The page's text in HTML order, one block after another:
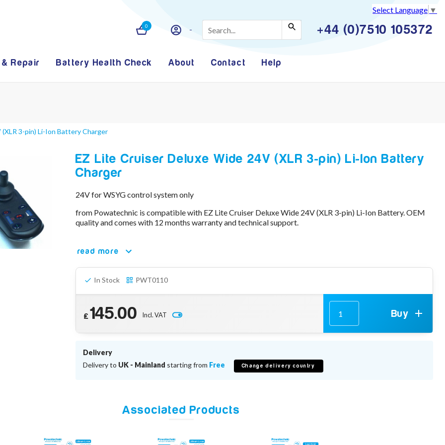
Select Language ▼
0 +44 (0)7510 105372
Repair Battery Health Check About Contact Help
3-pin) Li-Ion Battery Charger
EZ Lite Cruiser Deluxe Wide 24V (XLR 3-pin) Li-Ion Battery
Charger
24V for WSYG control system only
from Powatechnic is compatible with EZ Lite Cruiser Deluxe Wide 24V (XLR 3-pin) Li-Ion Battery. OEM
quality and comes with 12 months warranty and technical support.
read more
In Stock PWT0110
£145.00 Incl. VAT Buy
Delivery
Delivery to UK - Mainland starting from Free Change delivery country
Associated Products